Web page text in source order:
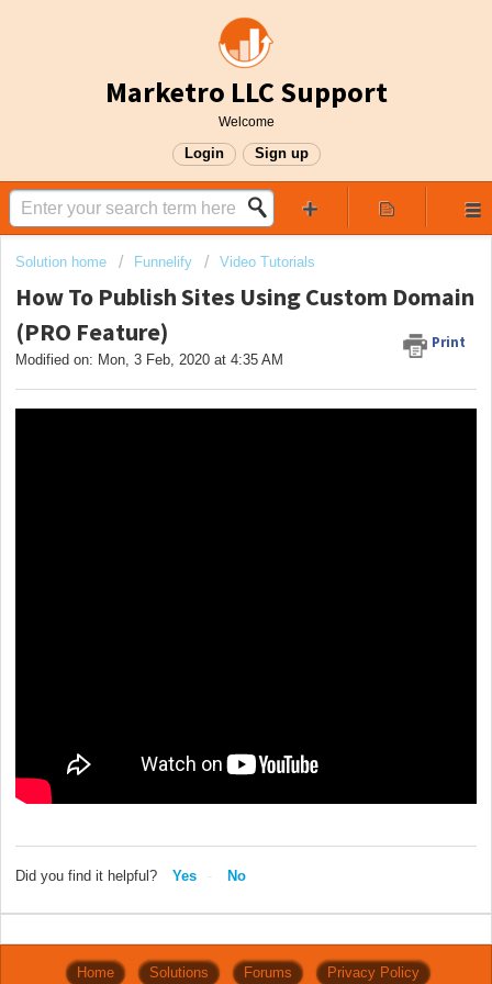
Marketro LLC Support
Welcome
Login Sign up
Solution home Funnelify Video Tutorials
How To Publish Sites Using Custom Domain
(PRO Feature)
Print
Modified on: Mon, 3 Feb, 2020 at 4:35 AM
Did you find it helpful? Yes No
Home Solutions Forums Privacy Policy